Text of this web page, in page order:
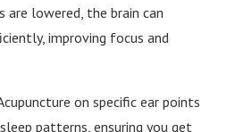
are lowered, the brain can
improving focus and
on specific ear points
patterns, ensuring you get